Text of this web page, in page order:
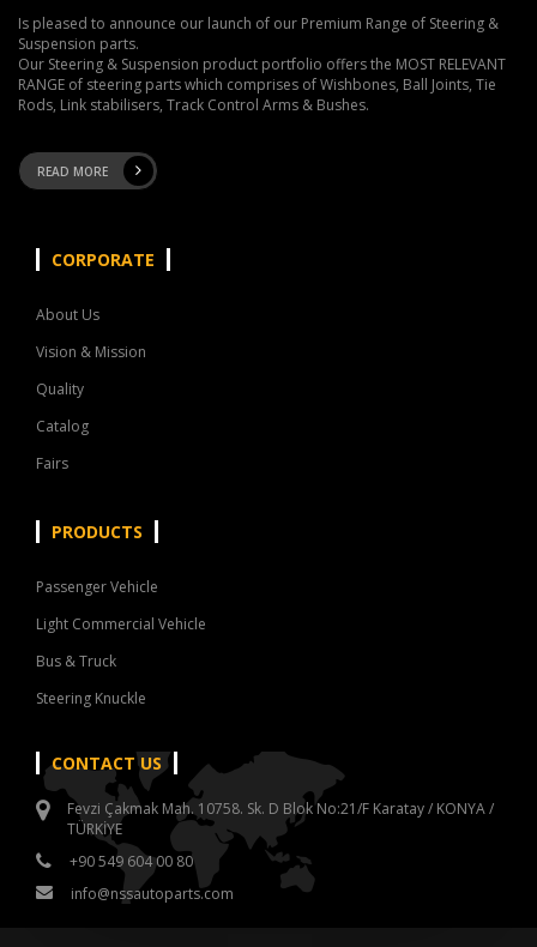
Is pleased to announce our launch of our Premium Range of Steering &
Suspension parts.
Our Steering & Suspension product portfolio offers the MOST RELEVANT
RANGE of steering parts which comprises of Wishbones, Ball Joints, Tie
Rods, Link stabilisers, Track Control Arms & Bushes.
READ MORE
CORPORATE
About Us
Vision & Mission
Quality
Catalog
Fairs
PRODUCTS
Passenger Vehicle
Light Commercial Vehicle
Bus & Truck
Steering Knuckle
CONTACT US
Fevzi Çakmak Mah. 10758. Sk. D Blok No:21/F Karatay / KONYA /
TÜRKİYE
+90 549 604 00 80
info@nssautoparts.com